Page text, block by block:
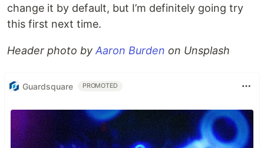
change it by default, but I’m definitely going try
this first next time.
Header photo by Aaron Burden on Unsplash
Guardsquare PROMOTED